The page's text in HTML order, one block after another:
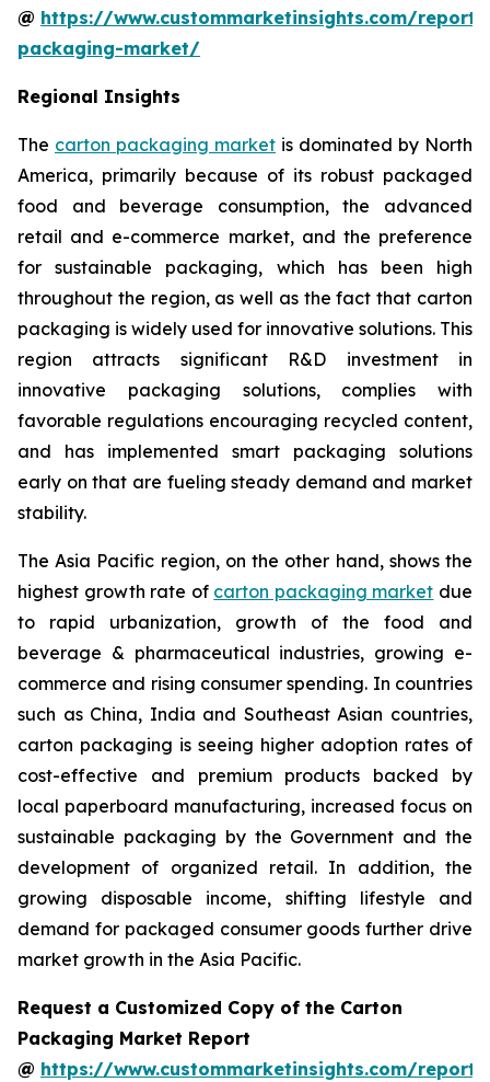
@ https://www.custommarketinsights.com/
packaging-market/
Regional Insights
The carton packaging market is dominated by North
America, primarily because of its robust packaged
food and beverage consumption, the advanced
retail and e-commerce market, and the preference
for sustainable packaging, which has been high
throughout the region, as well as the fact that carton
packaging is widely used for innovative solutions. This
region attracts significant R&D investment in
innovative packaging solutions, complies with
favorable regulations encouraging recycled content,
and has implemented smart packaging solutions
early on that are fueling steady demand and market
stability.
The Asia Pacific region, on the other hand, shows the
highest growth rate of carton packaging market due
to rapid urbanization, growth of the food and
beverage & pharmaceutical industries, growing e-
commerce and rising consumer spending. In countries
such as China, India and Southeast Asian countries,
carton packaging is seeing higher adoption rates of
cost-effective and premium products backed by
local paperboard manufacturing, increased focus on
sustainable packaging by the Government and the
development of organized retail. In addition, the
growing disposable income, shifting lifestyle and
demand for packaged consumer goods further drive
market growth in the Asia Pacific.
Request a Customized Copy of the Carton
Packaging Market Report
@ https://www.custommarketinsights.com/